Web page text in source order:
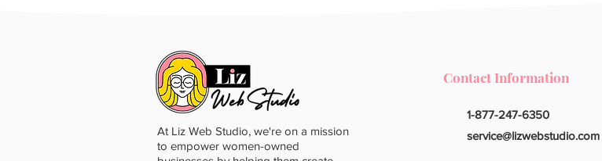
At Liz Web Studio, we're on a mission
to empower women-owned
Contact Information
1-877-247-6350
service@lizwebstudio.com